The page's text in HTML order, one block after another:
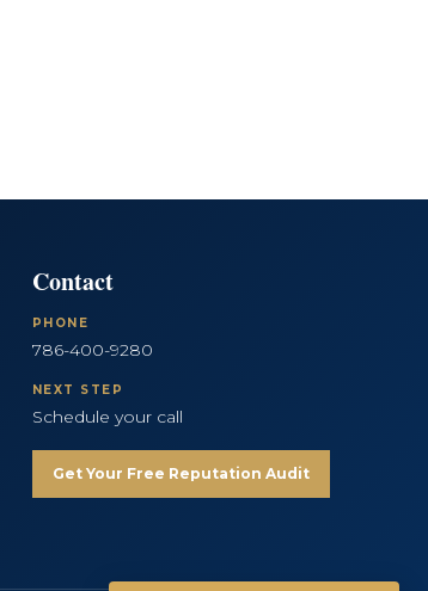
Contact
PHONE
786-400-9280
NEXT STEP
Schedule your call
Get Your Free Reputation Audit